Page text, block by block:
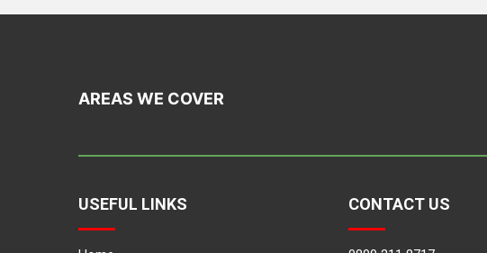
AREAS WE COVER
USEFUL LINKS CONTACT US